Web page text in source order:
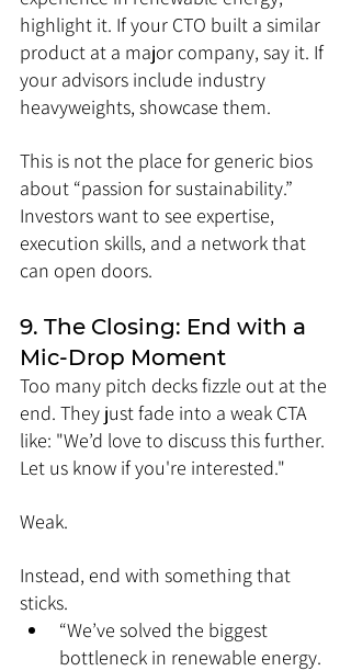
highlight it. If your CTO built a similar
product at a major company, say it. If
your advisors include industry
heavyweights, showcase them.
This is not the place for generic bios
about “passion for sustainability.”
Investors want to see expertise,
execution skills, and a network that
can open doors.
9. The Closing: End with a
Mic-Drop Moment
Too many pitch decks fizzle out at the
end. They just fade into a weak CTA
like: "We’d love to discuss this further.
Let us know if you're interested."
Weak.
Instead, end with something that
sticks.
“We’ve solved the biggest
bottleneck in renewable energy.